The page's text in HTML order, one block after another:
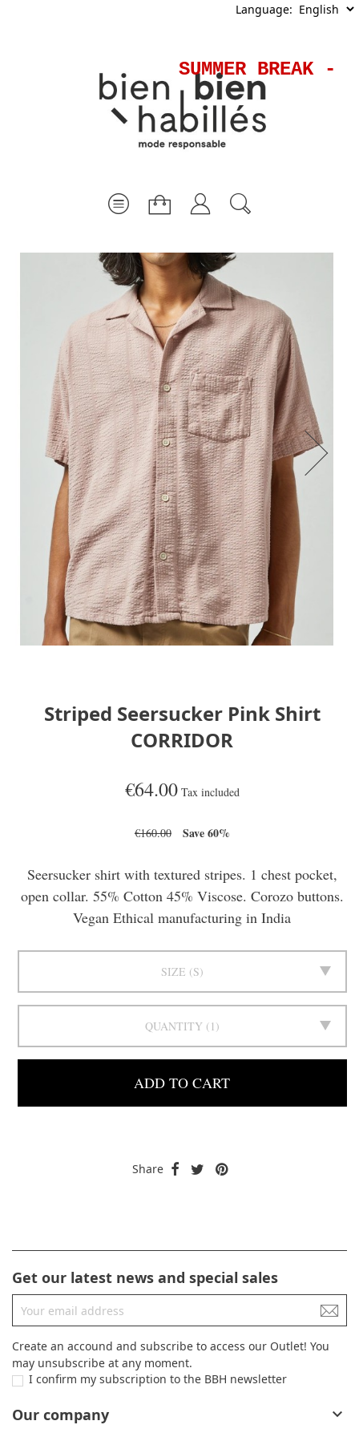
Language:
SUMMER
Striped Seersucker Pink Shirt
CORRIDOR
€64.00 Tax included
€160.00 Save 60%
Seersucker shirt with textured stripes. 1 chest pocket,
open collar. 55% Cotton 45% Viscose. Corozo buttons.
Vegan Ethical manufacturing in India
SIZE S
QUANTITY 1
ADD TO CART
Share
Get our latest news and special sales
Create an accound and subscribe to access our Outlet! You
may unsubscribe at any moment.
I confirm my subscription to the BBH newsletter
Our company 